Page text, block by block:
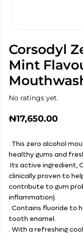
Corsodyl
Mint
No ratings yet.
₦17,650.00
. This zero alcohol
healthy gums and
.Its active ingredient,
clinically proven to
contribute to gum
inflammation).
. Contains fluoride to
tooth enamel.
. With a refreshing